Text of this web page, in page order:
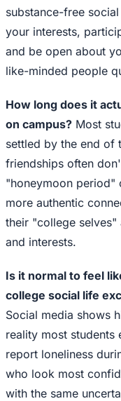
substance-free
your interests,
and be open about
like-minded people
How long does it
on campus? Most
settled by the end of
friendships often
"honeymoon period"
more authentic
their "college
and interests.
Is it normal to feel
college social life
Social media shows
reality most students
report loneliness
who look most
with the same